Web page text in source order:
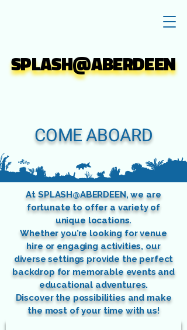
SPLASH@ABERDEEN
SPLASH@ABERDEEN
COME ABOARD
At SPLASH@ABERDEEN, we are
fortunate to offer a variety of
unique locations.
Whether you’re looking for venue
hire or engaging activities, our
diverse settings provide the perfect
backdrop for memorable events and
educational adventures.
Discover the possibilities and make
the most of your time with us!